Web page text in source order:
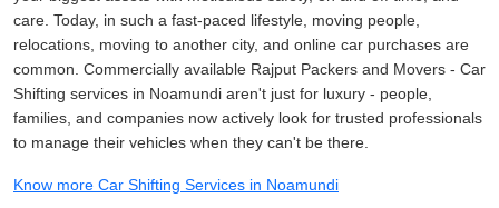
care. Today, in such a fast-paced lifestyle, moving people,
relocations, moving to another city, and online car purchases are
common. Commercially available Rajput Packers and Movers - Car
Shifting services in Noamundi aren't just for luxury - people,
families, and companies now actively look for trusted professionals
to manage their vehicles when they can't be there.
Know more Car Shifting Services in Noamundi